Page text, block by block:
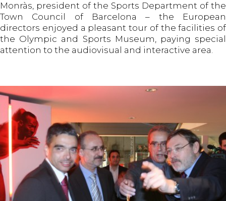
Monràs, president of the Sports Department of the
Town Council of Barcelona – the European
directors enjoyed a pleasant tour of the facilities of
the Olympic and Sports Museum, paying special
attention to the audiovisual and interactive area.